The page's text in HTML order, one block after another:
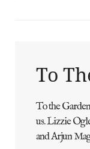
To
BY
ADMIN
To the
us. Lizzie
and Arjun